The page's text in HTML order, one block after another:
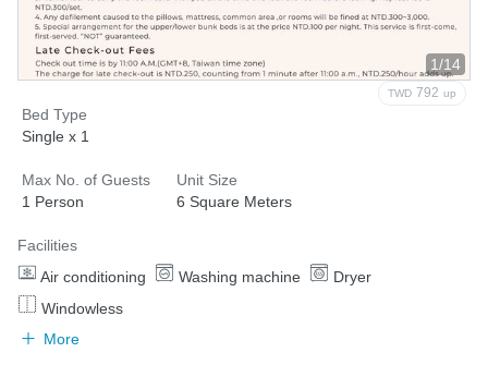
1/14
TWD 792 up
Bed Type
Single x 1
Max No. of Guests
1 Person
Unit Size
6 Square Meters
Facilities
Air conditioning
Washing machine
Dryer
Windowless
More